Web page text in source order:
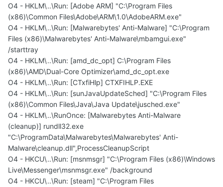
O4 - HKLM\..\Run: [Adobe ARM] "C:\Program Files
(x86)\Common Files\Adobe\ARM\1.0\AdobeARM.exe"
O4 - HKLM\..\Run: [Malwarebytes' Anti-Malware] "C:\Program
Files (x86)\Malwarebytes' Anti-Malware\mbamgui.exe"
/starttray
O4 - HKLM\..\Run: [amd_dc_opt] C:\Program Files
(x86)\AMD\Dual-Core Optimizer\amd_dc_opt.exe
O4 - HKLM\..\Run: [CTxfiHlp] CTXFIHLP.EXE
O4 - HKLM\..\Run: [sunJavaUpdateSched] "C:\Program Files
(x86)\Common Files\Java\Java Update\jusched.exe"
O4 - HKLM\..\RunOnce: [Malwarebytes Anti-Malware
(cleanup)] rundll32.exe
"C:\ProgramData\Malwarebytes\Malwarebytes' Anti-
Malware\cleanup.dll",ProcessCleanupScript
O4 - HKCU\..\Run: [msnmsgr] "C:\Program Files (x86)\Windows
Live\Messenger\msnmsgr.exe" /background
O4 - HKCU\..\Run: [steam] "C:\Program Files